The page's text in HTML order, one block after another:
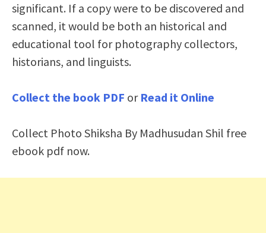
significant. If a copy were to be discovered and
scanned, it would be both an historical and
educational tool for photography collectors,
historians, and linguists.
Collect the book PDF or Read it Online
Collect Photo Shiksha By Madhusudan Shil free
ebook pdf now.